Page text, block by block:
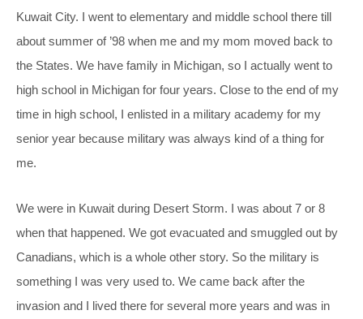
Kuwait City. I went to elementary and middle school there till
about summer of ’98 when me and my mom moved back to
the States. We have family in Michigan, so I actually went to
high school in Michigan for four years. Close to the end of my
time in high school, I enlisted in a military academy for my
senior year because military was always kind of a thing for
me.
We were in Kuwait during Desert Storm. I was about 7 or 8
when that happened. We got evacuated and smuggled out by
Canadians, which is a whole other story. So the military is
something I was very used to. We came back after the
invasion and I lived there for several more years and was in